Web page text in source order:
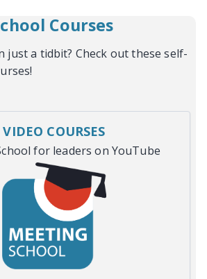
Courses
just a tidbit? Check out these self-
VIDEO COURSES
for leaders on YouTube